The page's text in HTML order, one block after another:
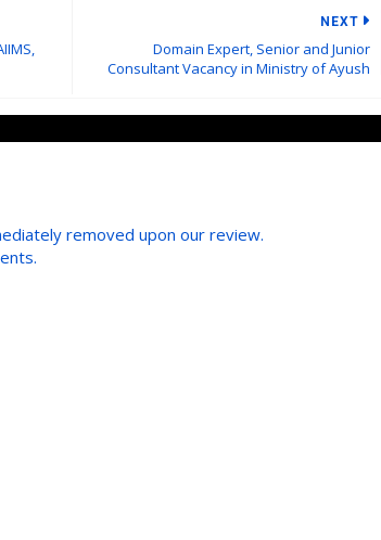
NEXT
Domain Expert, Senior and Junior
Consultant Vacancy in Ministry of Ayush
removed upon our review.